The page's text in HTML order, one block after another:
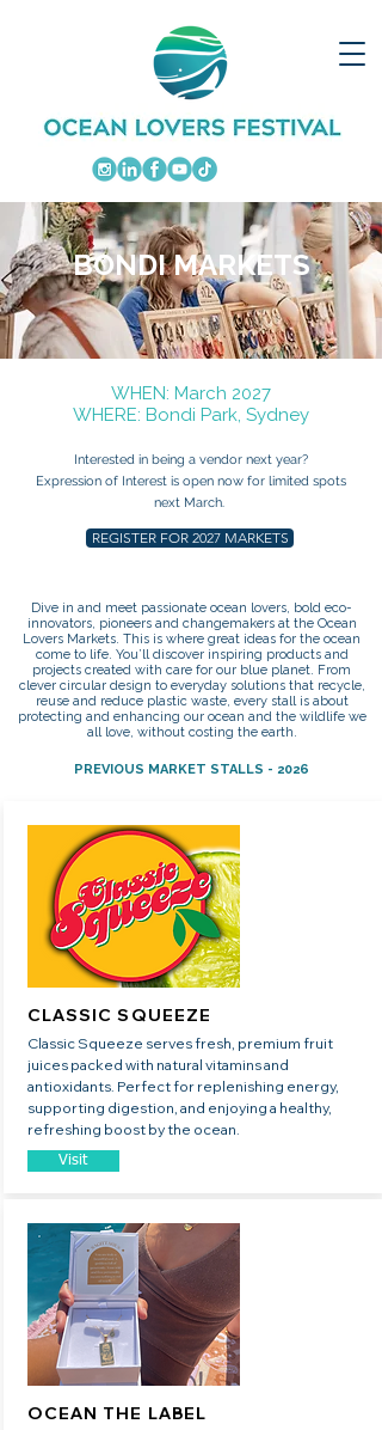
BONDI MARKETS
​WHEN: March 2027
WHERE: Bondi Park, Sydney
Interested in being a vendor next year?
Expression of Interest is open now for limited spots
next March.
REGISTER FOR 2027 MARKETS
Dive in and meet passionate ocean lovers, bold eco-
innovators, pioneers and changemakers at the Ocean
Lovers Markets. This is where great ideas for the ocean
come to life. You’ll discover inspiring products and
projects created with care for our blue planet. From
clever circular design to everyday solutions that recycle,
reuse and reduce plastic waste, every stall is about
protecting and enhancing our ocean and the wildlife we
all love, without costing the earth.
PREVIOUS MARKET STALLS - 2026
Classic Squeeze serves fresh, premium fruit
juices packed with natural vitamins and
antioxidants. Perfect for replenishing energy,
supporting digestion, and enjoying a healthy,
refreshing boost by the ocean.
CLASSIC SQUEEZE
Visit
OCEAN THE LABEL